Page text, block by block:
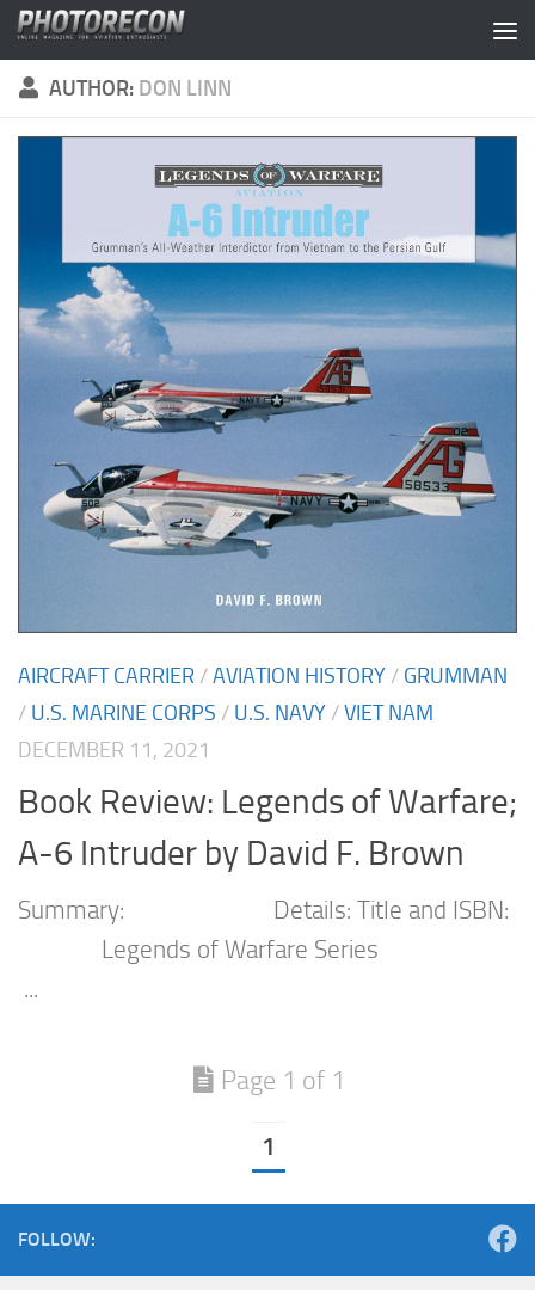
Skip to content
AUTHOR: DON LINN
AIRCRAFT CARRIER /AVIATION HISTORY / GRUMMAN
/ U.S. MARINE CORPS / U.S. NAVY /VIET NAM
DECEMBER 11, 2021
Book Review: Legends of Warfare;
A-6 Intruder by David F. Brown
Summary: Details: Title and ISBN:
Legends of Warfare Series
...
Page 1 of 1
1
FOLLOW: